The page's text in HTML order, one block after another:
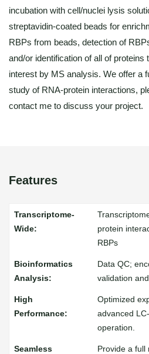
incubation with cell/nuclei lysis
streptavidin-coated beads for
RBPs from beads, detection of
and/or identification of all of proteins
interest by MS analysis. We offer a
study of RNA-protein interactions,
contact me to discuss your project.
Features
protein
RBPs
Data QC;
validation
Optimized
advanced
operation.
Provide a full